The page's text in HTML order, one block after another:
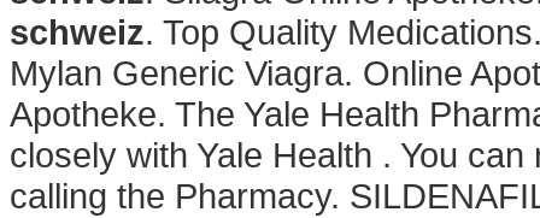
schweiz. Top Quality
Mylan Generic Viagra. Online
Apotheke. The Yale Health
closely with Yale Health . You
calling the Pharmacy.